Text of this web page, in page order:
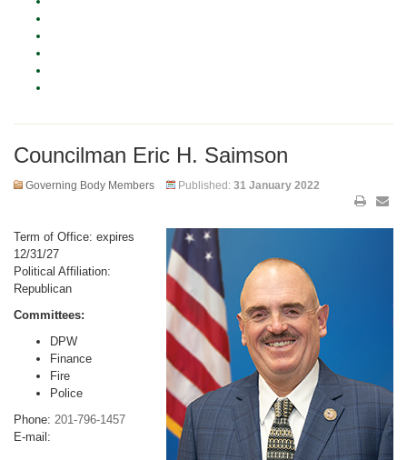
Councilman Eric H. Saimson
Governing Body Members Published: 31 January 2022
Term of Office: expires
12/31/27
Political Affiliation:
Republican
Committees:
DPW
Finance
Fire
Police
Phone: 201-796-1457
E-mail: